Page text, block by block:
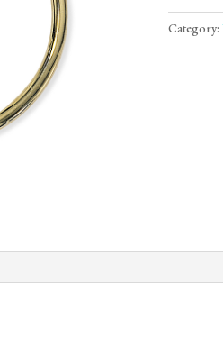
Category: